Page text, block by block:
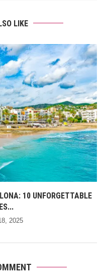
LIKE
10 UNFORGETTABLE
2025